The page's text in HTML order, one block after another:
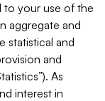
to your use of the
aggregate and
statistical and
and
As
interest in